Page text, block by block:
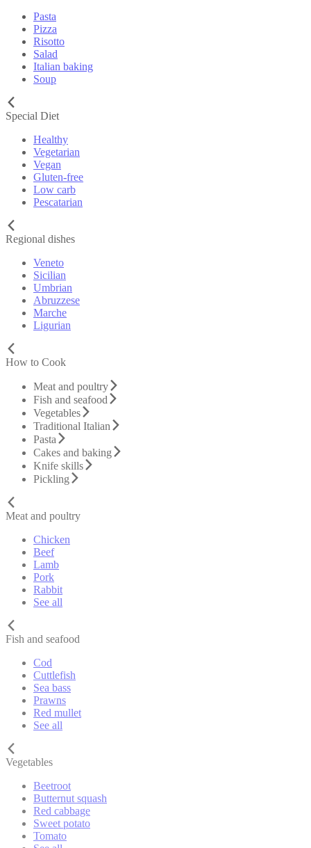
Pasta
Pizza
Risotto
Salad
Italian baking
Soup
Special Diet
Healthy
Vegetarian
Vegan
Gluten-free
Low carb
Pescatarian
Regional dishes
Veneto
Sicilian
Umbrian
Abruzzese
Marche
Ligurian
How to Cook
Meat and poultry
Fish and seafood
Vegetables
Traditional Italian
Pasta
Cakes and baking
Knife skills
Pickling
Meat and poultry
Chicken
Beef
Lamb
Pork
Rabbit
See all
Fish and seafood
Cod
Cuttlefish
Sea bass
Prawns
Red mullet
See all
Vegetables
Beetroot
Butternut squash
Red cabbage
Sweet potato
Tomato